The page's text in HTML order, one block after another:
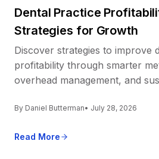
Dental Practice
Strategies for Growth
Discover strategies to improve
profitability through smarter
overhead management, and
By Daniel Butterman• July 28, 2026
Read More